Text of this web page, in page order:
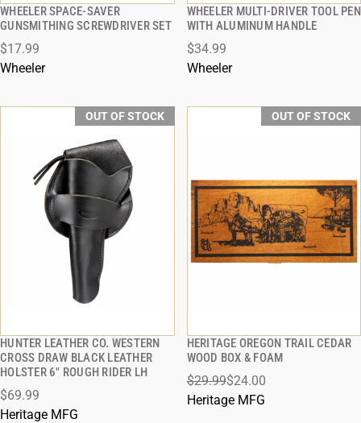
WHEELER SPACE-SAVER
GUNSMITHING SCREWDRIVER SET
$17.99
Wheeler
QUICK VIEW
WHEELER MULTI-DRIVER TOOL PEN
WITH ALUMINUM HANDLE
$34.99
Wheeler
QUICK VIEW
OUT OF STOCK
HUNTER LEATHER CO. WESTERN
CROSS DRAW BLACK LEATHER
HOLSTER 6" ROUGH RIDER LH
$69.99
Heritage MFG
QUICK VIEW
OUT OF STOCK
HERITAGE OREGON TRAIL CEDAR
WOOD BOX & FOAM
$29.99$24.00
Heritage MFG
QUICK VIEW